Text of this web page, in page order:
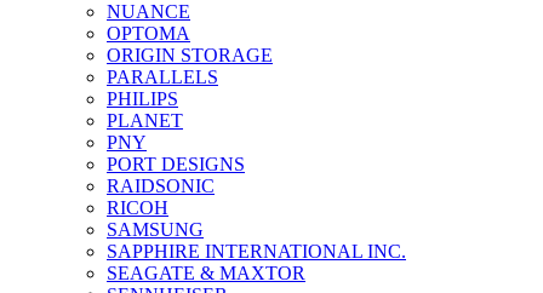
NUANCE
OPTOMA
ORIGIN STORAGE
PARALLELS
PHILIPS
PLANET
PNY
PORT DESIGNS
RAIDSONIC
RICOH
SAMSUNG
SAPPHIRE INTERNATIONAL INC.
SEAGATE & MAXTOR